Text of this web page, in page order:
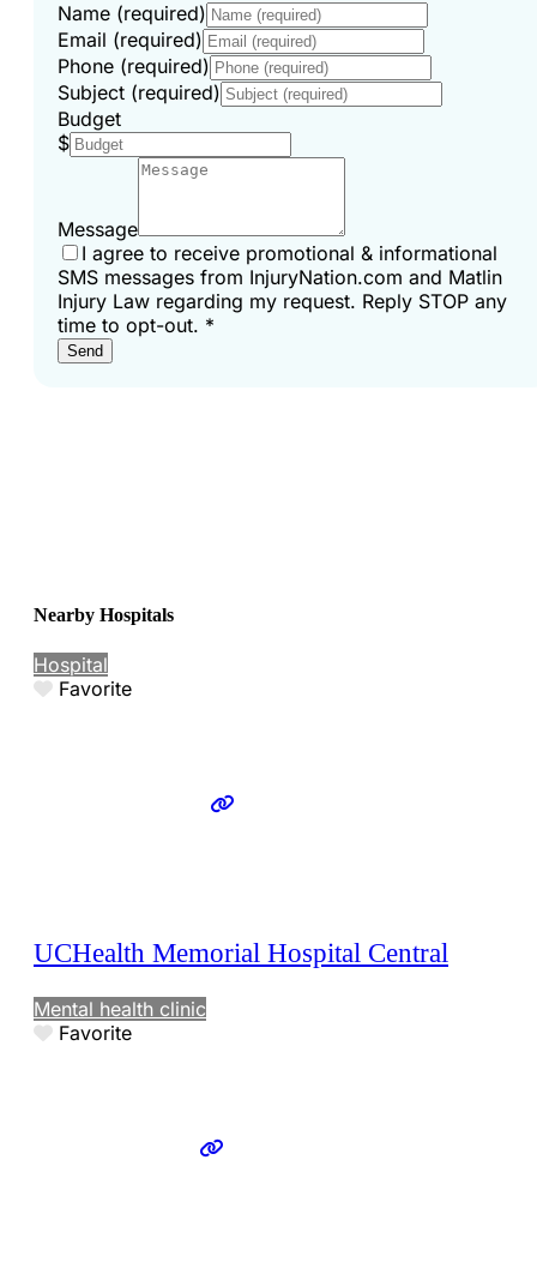
Name (required)
Email (required)
Phone (required)
Subject (required)
Budget
$
Message
I agree to receive promotional & informational
SMS messages from InjuryNation.com and Matlin
Injury Law regarding my request. Reply STOP any
time to opt-out. *
Send
Nearby Hospitals
Hospital
Favorite
UCHealth Memorial Hospital Central
Mental health clinic
Favorite